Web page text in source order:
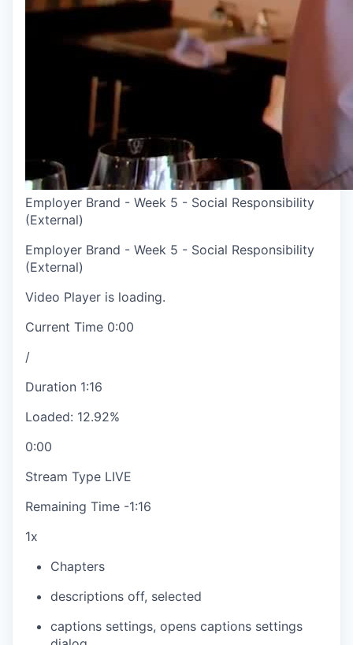
Employer Brand - Week 5 - Social Responsibility
(External)
Employer Brand - Week 5 - Social Responsibility
(External)
Video Player is loading.
Current Time 0:00
/
Duration 1:16
Loaded: 12.92%
0:00
Stream Type LIVE
Remaining Time -1:16
1x
Chapters
descriptions off, selected
captions settings, opens captions settings